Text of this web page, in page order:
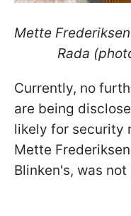
Mette
Rada
Currently, no
are being
likely for security
Mette
Blinken's, was